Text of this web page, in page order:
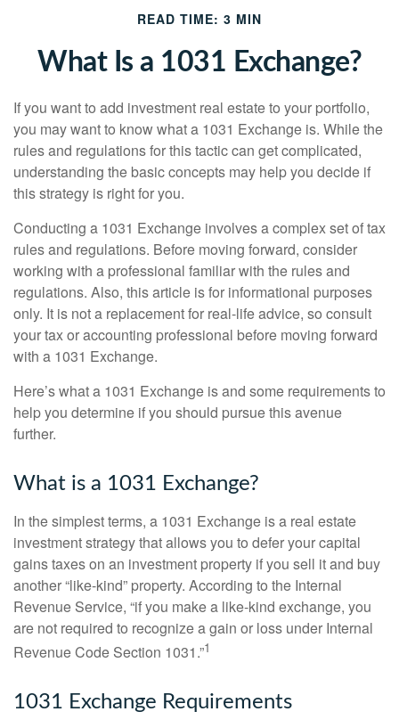
READ TIME: 3 MIN
What Is a 1031 Exchange?
If you want to add investment real estate to your portfolio,
you may want to know what a 1031 Exchange is. While the
rules and regulations for this tactic can get complicated,
understanding the basic concepts may help you decide if
this strategy is right for you.
Conducting a 1031 Exchange involves a complex set of tax
rules and regulations. Before moving forward, consider
working with a professional familiar with the rules and
regulations. Also, this article is for informational purposes
only. It is not a replacement for real-life advice, so consult
your tax or accounting professional before moving forward
with a 1031 Exchange.
Here’s what a 1031 Exchange is and some requirements to
help you determine if you should pursue this avenue
further.
What is a 1031 Exchange?
In the simplest terms, a 1031 Exchange is a real estate
investment strategy that allows you to defer your capital
gains taxes on an investment property if you sell it and buy
another “like-kind” property. According to the Internal
Revenue Service, “if you make a like-kind exchange, you
are not required to recognize a gain or loss under Internal
Revenue Code Section 1031.”1
1031 Exchange Requirements